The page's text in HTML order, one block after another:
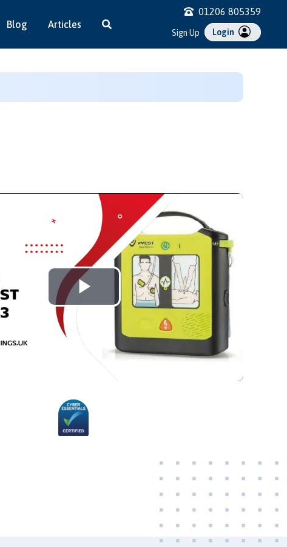
Blog Articles
01206 805359
Sign Up Login
Play
Video